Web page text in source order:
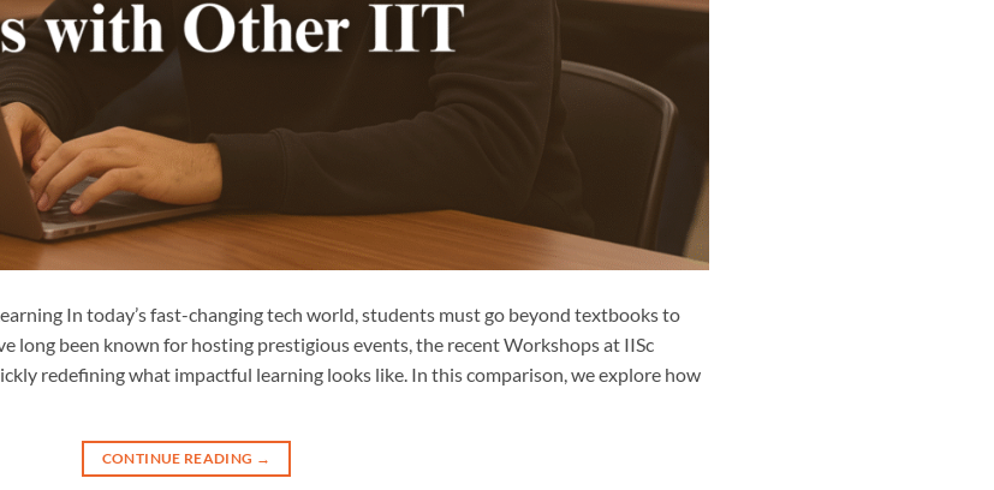
In today’s fast-changing tech world, students must go beyond textbooks to
long been known for hosting prestigious events, the recent Workshops at IISc
redefining what impactful learning looks like. In this comparison, we explore how
CONTINUE READING →